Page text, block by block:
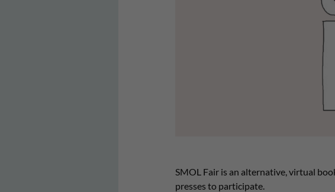
SMOL Fair is an alternative, virtual
presses to participate.